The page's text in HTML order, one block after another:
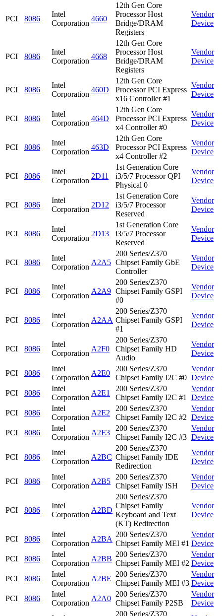
PCI 8086
Intel
Corporation
4660
12th Gen Core
Processor Host
Bridge/DRAM
Registers
Vendor
Device
PCI 8086
Intel
Corporation
4668
12th Gen Core
Processor Host
Bridge/DRAM
Registers
Vendor
Device
PCI 8086
Intel
Corporation
460D
12th Gen Core
Processor PCI Express
x16 Controller #1
Vendor
Device
PCI 8086
Intel
Corporation
464D
12th Gen Core
Processor PCI Express
x4 Controller #0
Vendor
Device
PCI 8086
Intel
Corporation
463D
12th Gen Core
Processor PCI Express
x4 Controller #2
Vendor
Device
PCI 8086
Intel
Corporation
2D11
1st Generation Core
i3/5/7 Processor QPI
Physical 0
Vendor
Device
PCI 8086
Intel
Corporation
2D12
1st Generation Core
i3/5/7 Processor
Reserved
Vendor
Device
PCI 8086
Intel
Corporation
2D13
1st Generation Core
i3/5/7 Processor
Reserved
Vendor
Device
PCI 8086
Intel
Corporation
A2A5
200 Series/Z370
Chipset Family GbE
Controller
Vendor
Device
PCI 8086
Intel
Corporation
A2A9
200 Series/Z370
Chipset Family GSPI
#0
Vendor
Device
PCI 8086
Intel
Corporation
A2AA
200 Series/Z370
Chipset Family GSPI
#1
Vendor
Device
PCI 8086
Intel
Corporation
A2F0
200 Series/Z370
Chipset Family HD
Audio
Vendor
Device
PCI 8086
Intel
Corporation
A2E0
200 Series/Z370
Chipset Family I2C #0
Vendor
Device
PCI
8086
Intel
Corporation
A2E1
200 Series/Z370
Chipset Family I2C #1
Vendor
Device
PCI
8086
Intel
Corporation
A2E2
200 Series/Z370
Chipset Family I2C #2
Vendor
Device
PCI
8086
Intel
Corporation
A2E3
200 Series/Z370
Chipset Family I2C #3
Vendor
Device
PCI 8086
Intel
Corporation
A2BC
200 Series/Z370
Chipset Family IDE
Redirection
Vendor
Device
PCI 8086
Intel
Corporation
A2B5
200 Series/Z370
Chipset Family ISH
Vendor
Device
PCI 8086
Intel
Corporation
A2BD
200 Series/Z370
Chipset Family
Keyboard and Text
(KT) Redirection
Vendor
Device
PCI 8086
Intel
Corporation
A2BA
200 Series/Z370
Chipset Family MEI #1
Vendor
Device
PCI
8086
Intel
Corporation
A2BB
200 Series/Z370
Chipset Family MEI #2
Vendor
Device
PCI
8086
Intel
Corporation
A2BE
200 Series/Z370
Chipset Family MEI #3
Vendor
Device
PCI
8086
Intel
Corporation
A2A0
200 Series/Z370
Chipset Family P2SB
Vendor
Device
200 Series/Z370